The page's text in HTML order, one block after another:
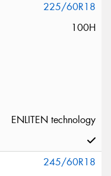
225/60R18
100H
ENLITEN technology
245/60R18